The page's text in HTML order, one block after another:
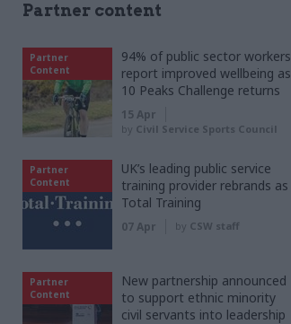
Partner content
Partner
Content
94% of public sector workers
report improved wellbeing as
10 Peaks Challenge returns
15 Apr
by Civil Service Sports Council
Partner
Content
UK’s leading public service
training provider rebrands as
Total Training
07 Apr by CSW staff
Partner
Content
New partnership announced
to support ethnic minority
civil servants into leadership